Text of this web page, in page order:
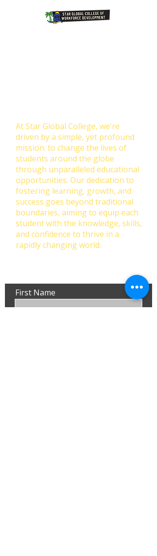
At Star Global College, we're
driven by a simple, yet profound
mission: to change the lives of
students around the globe
through unparalleled educational
opportunities. Our dedication to
fostering learning, growth, and
success goes beyond traditional
boundaries, aiming to equip each
student with the knowledge, skills,
and confidence to thrive in a
rapidly changing world.
First Name